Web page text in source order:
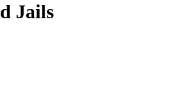
Jails